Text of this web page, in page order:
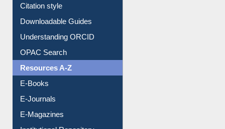
Citation style
Downloadable Guides
Understanding ORCID
OPAC Search
Resources A-Z
E-Books
E-Journals
E-Magazines